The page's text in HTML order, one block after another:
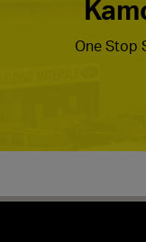
One Stop